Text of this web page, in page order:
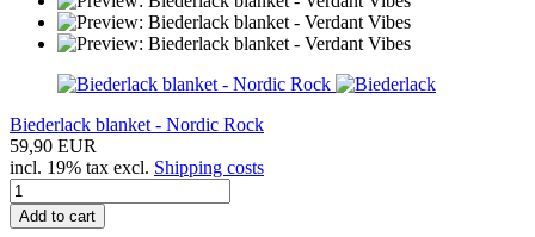
Biederlack blanket - Nordic Rock
59,90 EUR
incl. 19% tax excl. Shipping costs
Add to cart